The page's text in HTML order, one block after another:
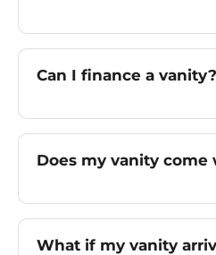
Can I finance a vanity?
Does my vanity come
What if my vanity